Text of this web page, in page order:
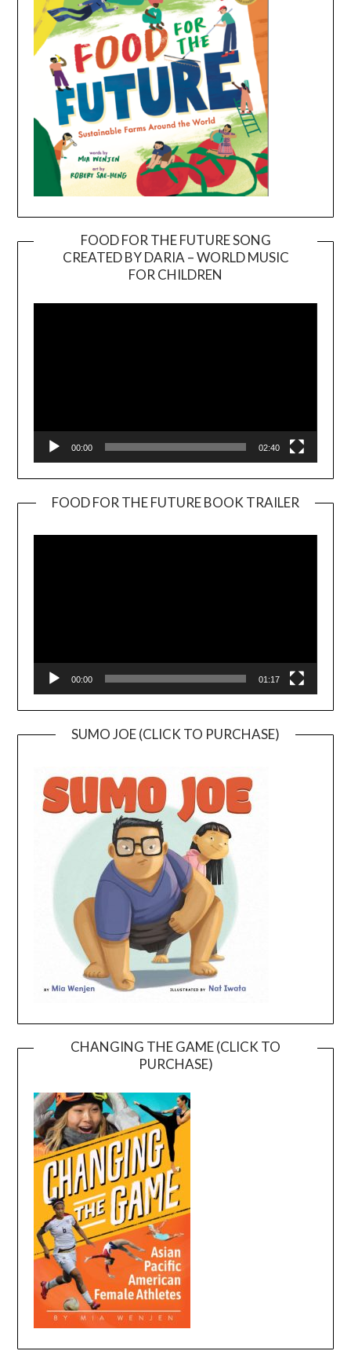
FOOD FOR THE FUTURE SONG
CREATED BY DARIA – WORLD MUSIC
FOR CHILDREN
00:00 02:40
FOOD FOR THE FUTURE BOOK TRAILER
00:00 01:17
SUMO JOE (CLICK TO PURCHASE)
CHANGING THE GAME (CLICK TO
PURCHASE)